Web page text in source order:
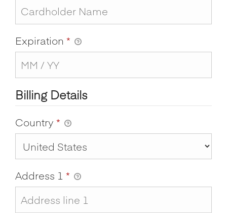
Expiration *
Billing Details
Country *
Address 1 *